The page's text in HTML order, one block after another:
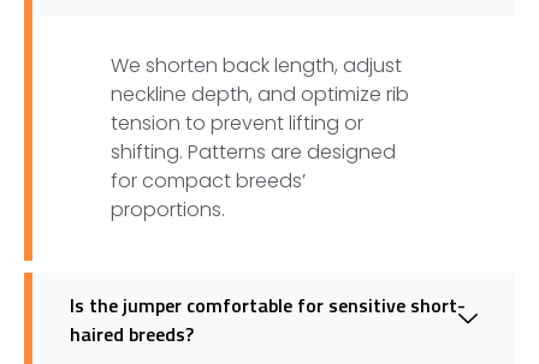
We shorten back length, adjust
neckline depth, and optimize rib
tension to prevent lifting or
shifting. Patterns are designed
for compact breeds’
proportions.
Is the jumper comfortable for sensitive short-
haired breeds?